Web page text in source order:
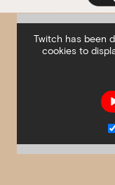
MEDIA
Twitch has been
cookies to